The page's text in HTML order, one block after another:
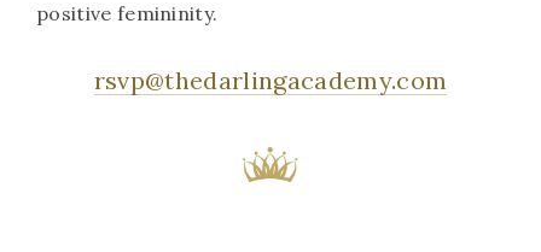
positive femininity.
rsvp@thedarlingacademy.com